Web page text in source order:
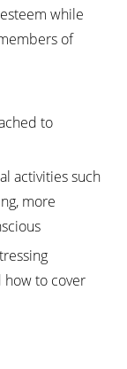
while
of
to
activities such
more
how to cover